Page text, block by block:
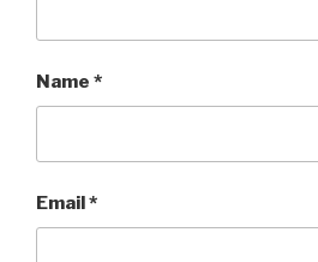
Name *
Email*